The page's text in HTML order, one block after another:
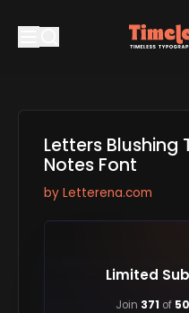
Letters Blushing
Notes Font
by Letterena.com
Limited
Join 371 of